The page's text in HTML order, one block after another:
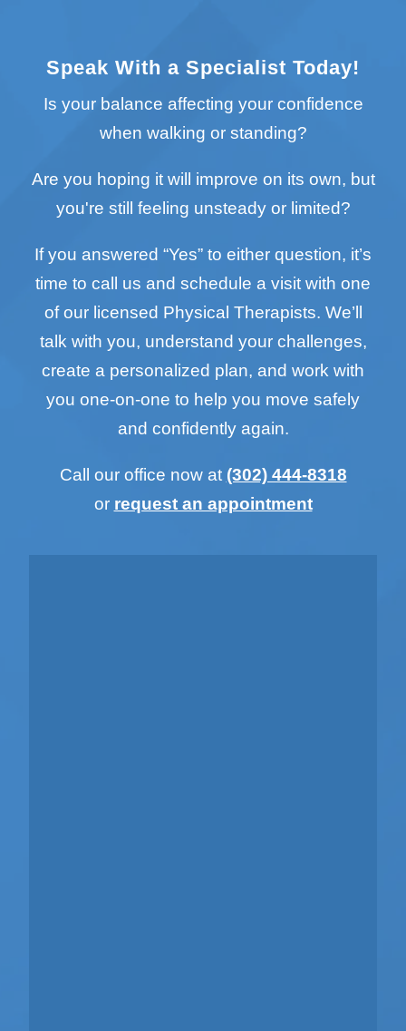
Speak With a Specialist Today!
Is your balance affecting your confidence
when walking or standing?
Are you hoping it will improve on its own, but
you're still feeling unsteady or limited?
If you answered “Yes” to either question, it’s
time to call us and schedule a visit with one
of our licensed Physical Therapists. We’ll
talk with you, understand your challenges,
create a personalized plan, and work with
you one-on-one to help you move safely
and confidently again.
Call our office now at (302) 444-8318
or request an appointment